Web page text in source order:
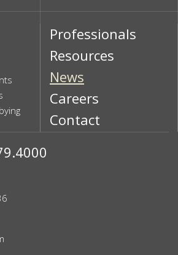
Professionals
Resources
News
Careers
Contact